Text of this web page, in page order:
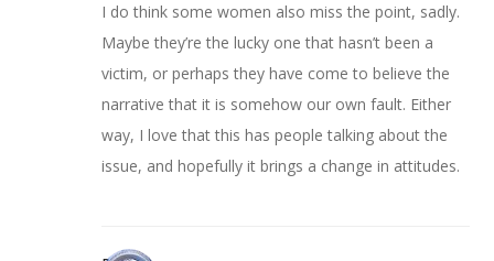
I do think some women also miss the point, sadly.
Maybe they’re the lucky one that hasn’t been a
victim, or perhaps they have come to believe the
narrative that it is somehow our own fault. Either
way, I love that this has people talking about the
issue, and hopefully it brings a change in attitudes.